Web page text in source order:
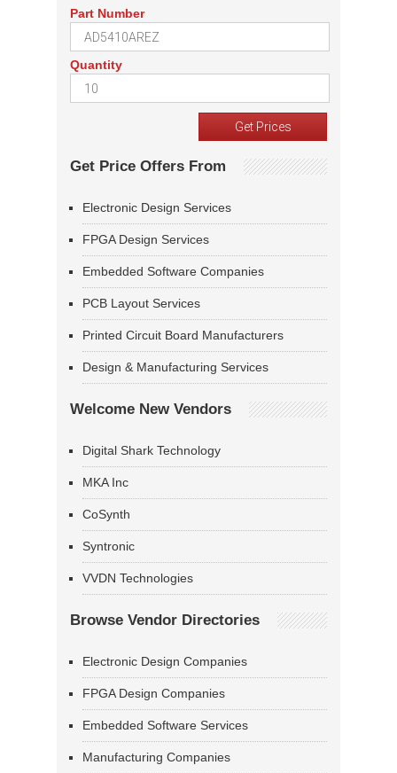
Part Number
Quantity
Get Price Offers From
Electronic Design Services
FPGA Design Services
Embedded Software Companies
PCB Layout Services
Printed Circuit Board Manufacturers
Design & Manufacturing Services
Welcome New Vendors
Digital Shark Technology
MKA Inc
CoSynth
Syntronic
VVDN Technologies
Browse Vendor Directories
Electronic Design Companies
FPGA Design Companies
Embedded Software Services
Manufacturing Companies